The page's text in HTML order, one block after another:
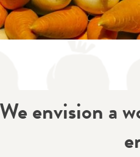
We envision a